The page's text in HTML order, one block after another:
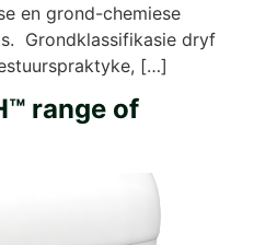
en grond-chemiese
Grondklassifikasie dryf
[…]
range of